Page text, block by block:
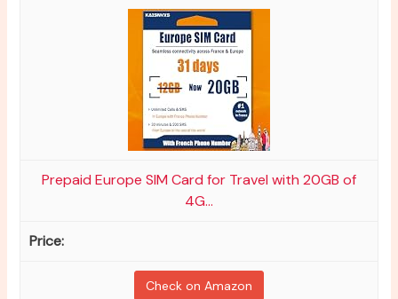
Prepaid Europe SIM Card for Travel with 20GB of
4G...
Check on Amazon